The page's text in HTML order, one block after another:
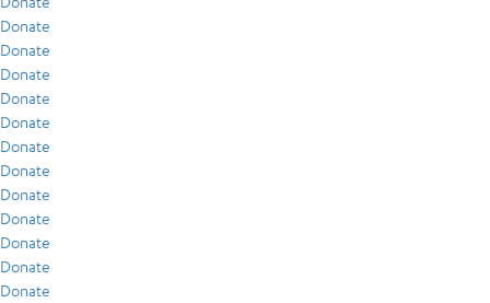
Donate
Donate
Donate
Donate
Donate
Donate
Donate
Donate
Donate
Donate
Donate
Donate